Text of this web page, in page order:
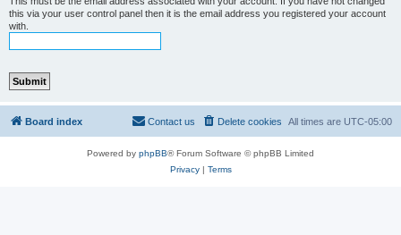
this via your user control panel then it is the email address you registered your account
with.
Board index All times are UTC-05:00
Delete cookies
Contact us
Powered by phpBB® Forum Software © phpBB Limited
Privacy| Terms